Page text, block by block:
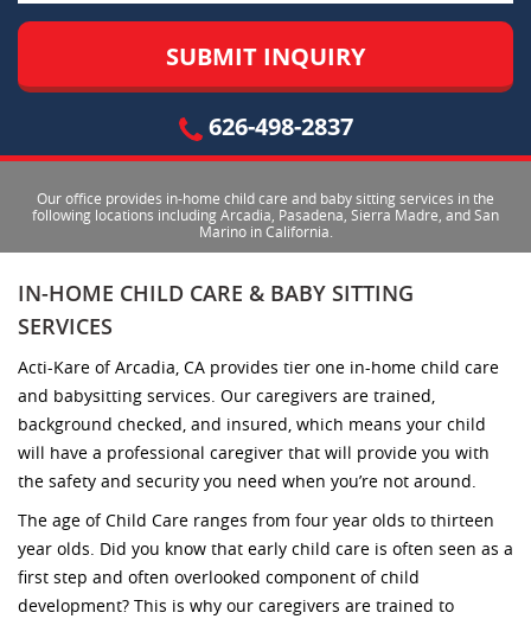
626-498-2837
Our office provides in-home child care and baby sitting services in the
following locations including Arcadia, Pasadena, Sierra Madre, and San
Marino in California.
IN-HOME CHILD CARE & BABY SITTING
SERVICES
Acti-Kare of Arcadia, CA provides tier one in-home child care
and babysitting services. Our caregivers are trained,
background checked, and insured, which means your child
will have a professional caregiver that will provide you with
the safety and security you need when you’re not around.
The age of Child Care ranges from four year olds to thirteen
year olds. Did you know that early child care is often seen as a
first step and often overlooked component of child
development? This is why our caregivers are trained to